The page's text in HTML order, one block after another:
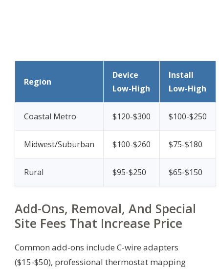
Region
Device
Low-High
Install
Low-High
Coastal Metro $120-$300 $100-$250
Midwest/Suburban $100-$260 $75-$180
Rural $95-$250 $65-$150
Add-Ons, Removal, And Special
Site Fees That Increase Price
Common add-ons include C-wire adapters
($15-$50), professional thermostat mapping